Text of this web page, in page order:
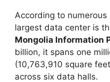
According to numerous
largest data center is
Mongolia Information
billion, it spans one
(10,763,910 square
across six data halls.